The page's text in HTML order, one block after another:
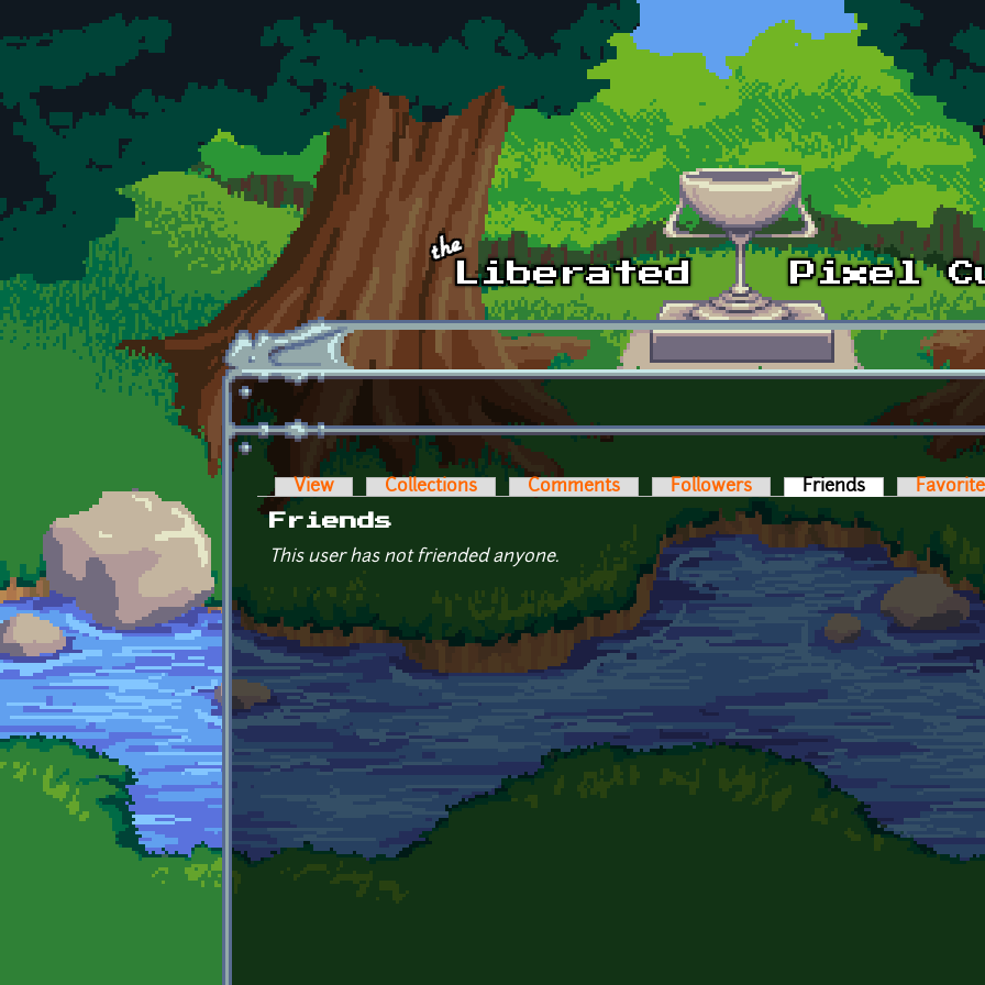
Skip to main content
Primary tabs
View Collections Comments Followers Friends (active tab)
Friends
This user has not friended anyone.